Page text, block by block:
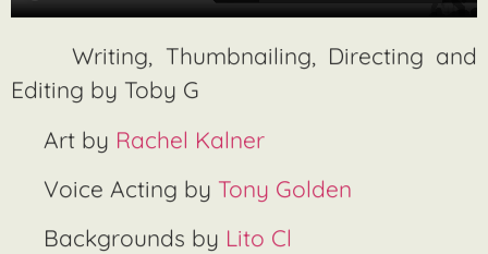
Writing, Thumbnailing, Directing and
Editing by Toby G
Art by Rachel Kalner
Voice Acting by Tony Golden
Backgrounds by Lito Cl